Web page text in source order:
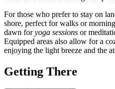
For those who prefer to stay on
shore, perfect for walks or
dawn foryoga sessions or
Equipped areas also allow for a
enjoying the light breeze and the
Getting There